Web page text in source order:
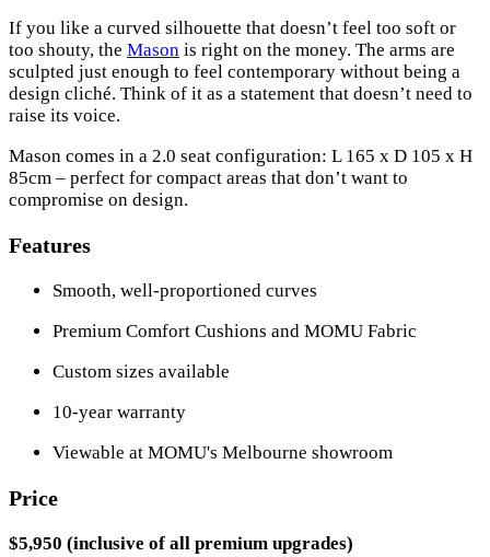
If you like a curved silhouette that doesn’t feel too soft or
too shouty, the Mason is right on the money. The arms are
sculpted just enough to feel contemporary without being a
design cliché. Think of it as a statement that doesn’t need to
raise its voice.
Mason comes in a 2.0 seat configuration: L 165 x D 105 x H
85cm – perfect for compact areas that don’t want to
compromise on design.
Features
Smooth, well-proportioned curves
Premium Comfort Cushions and MOMU Fabric
Custom sizes available
10-year warranty
Viewable at MOMU's Melbourne showroom
Price
$5,950 (inclusive of all premium upgrades)